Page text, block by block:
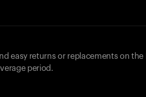
easy returns or replacements on the
period.